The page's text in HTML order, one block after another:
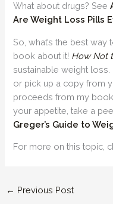
What about drugs? See
Are Weight Loss Pills
So, what’s the best
book about it! How Not
sustainable weight
or pick up a copy from
proceeds from my
your appetite, take a
Greger’s Guide to
For more on this topic,
← Previous Post